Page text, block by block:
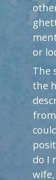
or
The
the
from
do I